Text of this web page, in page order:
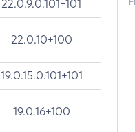
22.0.9.0.101+101
22.0.10+100
19.0.15.0.101+101
19.0.16+100